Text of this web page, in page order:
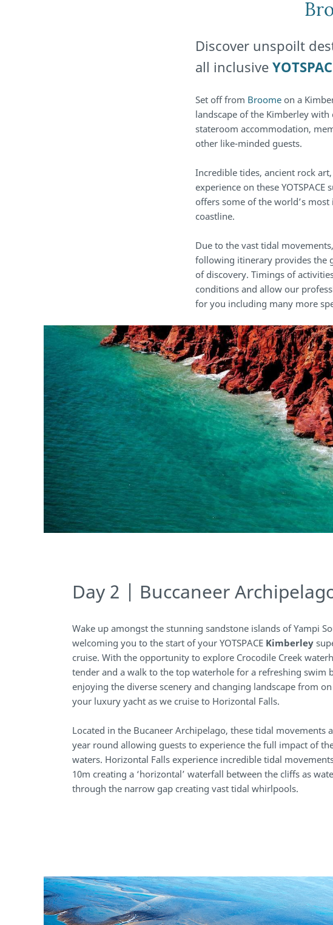
Discover unspoilt
all inclusive
Set off from Broome on a
landscape of the Kimberley
stateroom accommodation,
other like-minded guests.
Incredible tides, ancient rock
experience on these
offers some of the world’s
coastline.
Due to the vast tidal
following itinerary provides the
of discovery. Timings of
conditions and allow our
for you including many more
Day 2 | Buccaneer
Wake up amongst the stunning sandstone islands of Yampi
welcoming you to the start of your YOTSPACE Kimberley
cruise. With the opportunity to explore Crocodile Creek
tender and a walk to the top waterhole for a refreshing swim
enjoying the diverse scenery and changing landscape from
your luxury yacht as we cruise to Horizontal Falls.
Located in the Bucaneer Archipelago, these tidal movements
year round allowing guests to experience the full impact of
waters. Horizontal Falls experience incredible tidal
10m creating a ‘horizontal’ waterfall between the cliffs as
through the narrow gap creating vast tidal whirlpools.